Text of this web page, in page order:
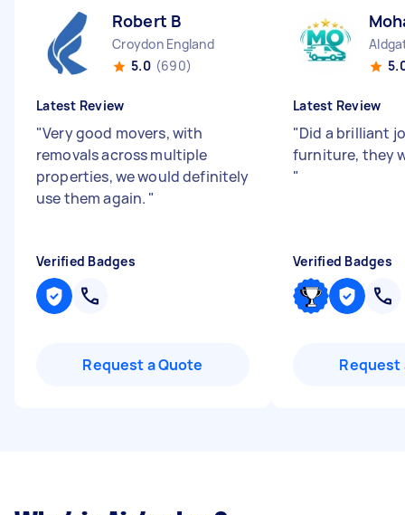
Robert B
Croydon England
5.0 (690)
Latest Review
"Very good movers, with
removals across multiple
properties, we would definitely
use them again. "
Verified Badges
Request a Quote
Latest Review
"Did a brilliant
furniture, they
"
Verified Badges
Request